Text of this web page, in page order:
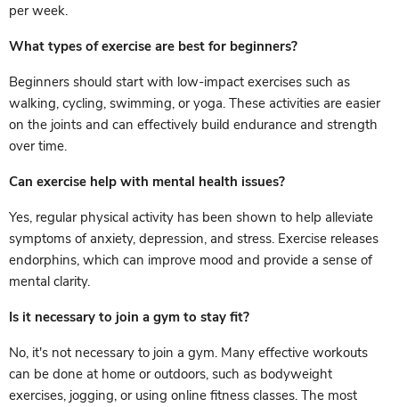
per week.
What types of exercise are best for beginners?
Beginners should start with low-impact exercises such as
walking, cycling, swimming, or yoga. These activities are easier
on the joints and can effectively build endurance and strength
over time.
Can exercise help with mental health issues?
Yes, regular physical activity has been shown to help alleviate
symptoms of anxiety, depression, and stress. Exercise releases
endorphins, which can improve mood and provide a sense of
mental clarity.
Is it necessary to join a gym to stay fit?
No, it's not necessary to join a gym. Many effective workouts
can be done at home or outdoors, such as bodyweight
exercises, jogging, or using online fitness classes. The most